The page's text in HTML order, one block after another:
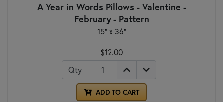
A Year in Words Pillows - Valentine -
February - Pattern
15" x 36"
$12.00
Qty
ADD TO CART